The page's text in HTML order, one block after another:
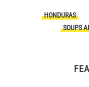
HONDURAS
SOUPS